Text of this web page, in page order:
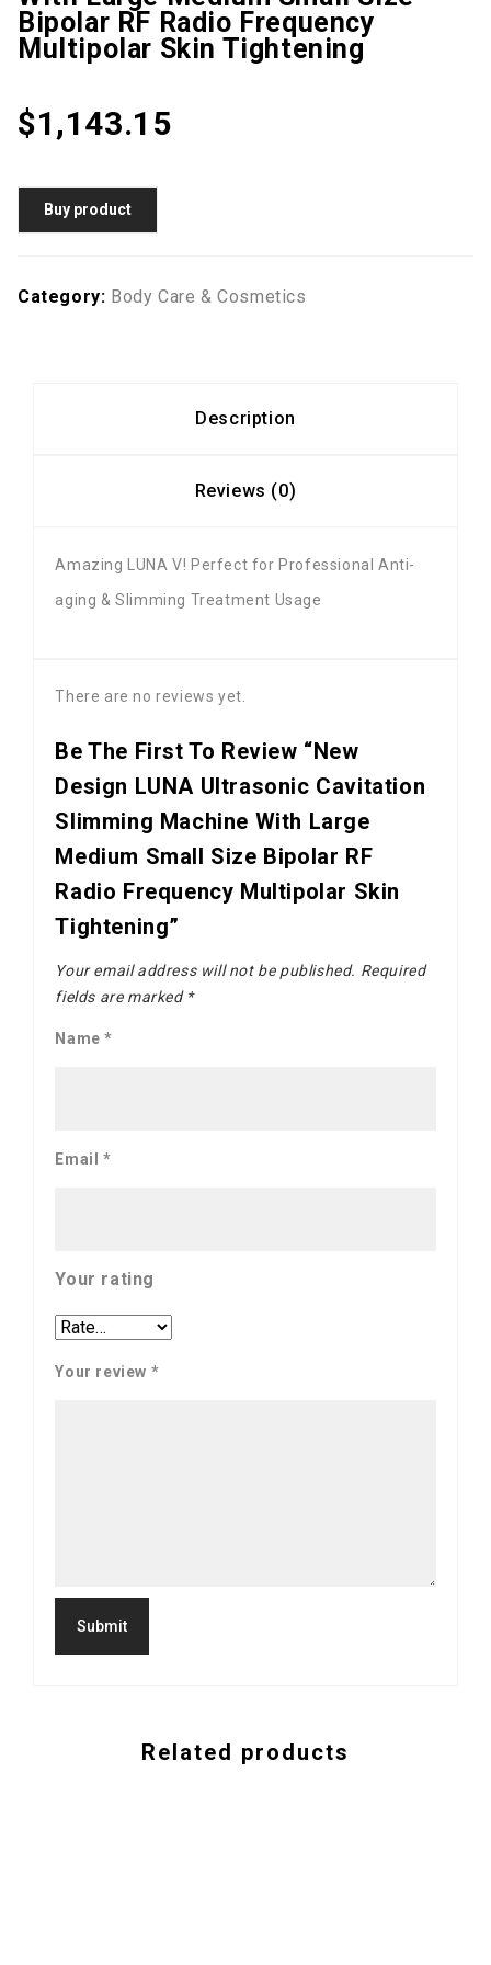
Bipolar RF Radio Frequency
Multipolar Skin Tightening
$1,143.15
Buy product
Category: Body Care & Cosmetics
Description
Reviews (0)
Amazing LUNA V! Perfect for Professional Anti-
aging & Slimming Treatment Usage
There are no reviews yet.
Be The First To Review “New
Design LUNA Ultrasonic Cavitation
Slimming Machine With Large
Medium Small Size Bipolar RF
Radio Frequency Multipolar Skin
Tightening”
Your email address will not be published. Required
fields are marked *
Name*
Email *
Your rating
Your review *
Related products